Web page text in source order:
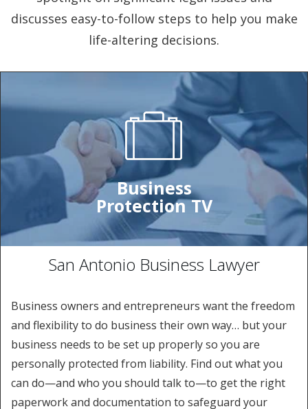
discusses easy-to-follow steps to help you make
life-altering decisions.
Business
Protection TV
San Antonio Business Lawyer
Business owners and entrepreneurs want the freedom
and flexibility to do business their own way… but your
business needs to be set up properly so you are
personally protected from liability. Find out what you
can do—and who you should talk to—to get the right
paperwork and documentation to safeguard your